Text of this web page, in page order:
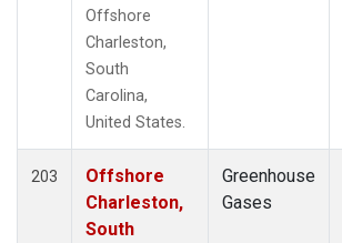
Offshore
Charleston,
South
Carolina,
United States.
203
Offshore
Charleston,
South
Greenhouse
Gases